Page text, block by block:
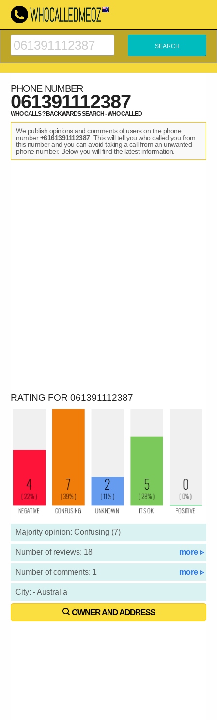
PHONE NUMBER
061391112387
WHO CALLS ? BACKWARDS SEARCH - WHO CALLED
We publish opinions and comments of users on the phone
number+6161391112387. This will tell you who called you from
this number and you can avoid taking a call from an unwanted
phone number. Below you will find the latest information.
RATING FOR 061391112387
Majority opinion: Confusing (7)
Number of reviews: 18 more ▹
Number of comments: 1 more ▹
City: - Australia
OWNER AND ADDRESS